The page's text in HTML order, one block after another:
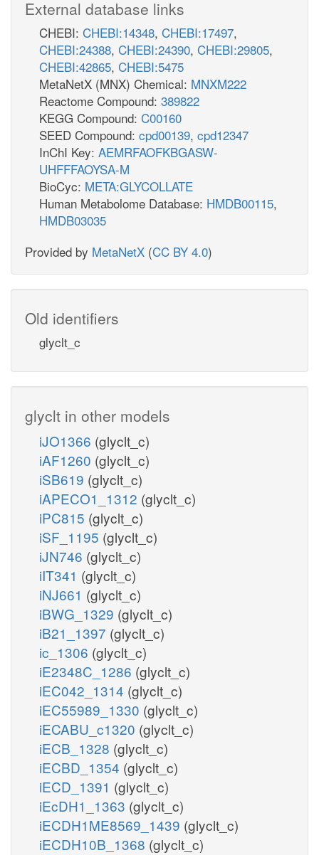
External database links
CHEBI: CHEBI:14348, CHEBI:17497,
CHEBI:24388, CHEBI:24390, CHEBI:29805,
CHEBI:42865, CHEBI:5475
MetaNetX (MNX) Chemical: MNXM222
Reactome Compound: 389822
KEGG Compound: C00160
SEED Compound: cpd00139, cpd12347
InChI Key: AEMRFAOFKBGASW-
UHFFFAOYSA-M
BioCyc: META:GLYCOLLATE
Human Metabolome Database: HMDB00115,
HMDB03035
Provided by MetaNetX (CC BY 4.0)
Old identifiers
glyclt_c
glyclt in other models
iJO1366 (glyclt_c)
iAF1260 (glyclt_c)
iSB619 (glyclt_c)
iAPECO1_1312 (glyclt_c)
iPC815 (glyclt_c)
iSF_1195 (glyclt_c)
iJN746 (glyclt_c)
iIT341 (glyclt_c)
iNJ661 (glyclt_c)
iBWG_1329 (glyclt_c)
iB21_1397 (glyclt_c)
ic_1306 (glyclt_c)
iE2348C_1286 (glyclt_c)
iEC042_1314 (glyclt_c)
iEC55989_1330 (glyclt_c)
iECABU_c1320 (glyclt_c)
iECB_1328 (glyclt_c)
iECBD_1354 (glyclt_c)
iECD_1391 (glyclt_c)
iEcDH1_1363 (glyclt_c)
iECDH1ME8569_1439 (glyclt_c)
iECDH10B_1368 (glyclt_c)